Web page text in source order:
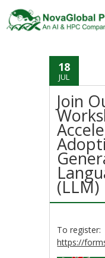
18
JUL
Join
(LLM)
To register:
https://